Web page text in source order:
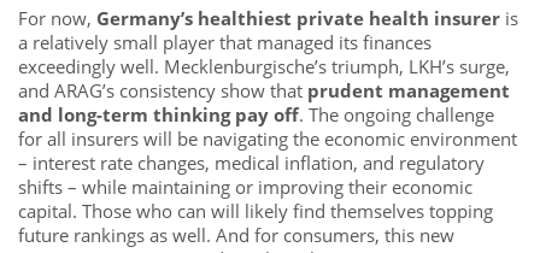
For now, Germany’s healthiest private health insurer is
a relatively small player that managed its finances
exceedingly well. Mecklenburgische’s triumph, LKH’s surge,
and ARAG’s consistency show that prudent management
and long-term thinking pay off. The ongoing challenge
for all insurers will be navigating the economic environment
– interest rate changes, medical inflation, and regulatory
shifts – while maintaining or improving their economic
capital. Those who can will likely find themselves topping
future rankings as well. And for consumers, this new